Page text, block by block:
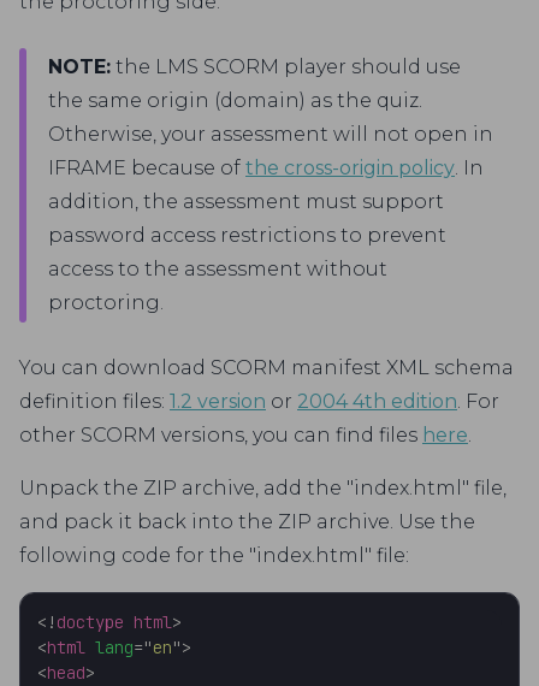
NOTE: the LMS SCORM player should use
the same origin (domain) as the quiz.
Otherwise, your assessment will not open in
IFRAME because of the cross-origin policy. In
addition, the assessment must support
password access restrictions to prevent
access to the assessment without
proctoring.
You can download SCORM manifest XML schema
definition files: 1.2 version or 2004 4th edition. For
other SCORM versions, you can find files here.
Unpack the ZIP archive, add the "index.html" file,
and pack it back into the ZIP archive. Use the
following code for the "index.html" file:
<! doctype html>
<html lang="en">
<head>